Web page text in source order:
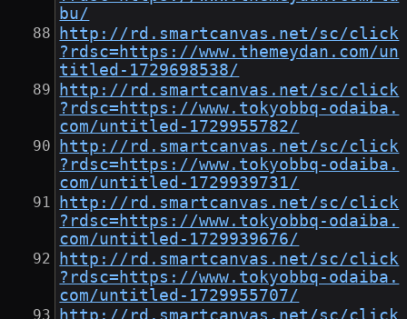
bu/
http://rd.smartcanvas.net/sc/click
?rdsc=https://www.themeydan.com/un
titled-1729698538/
http://rd.smartcanvas.net/sc/click
?rdsc=https://www.tokyobbq-odaiba.
com/untitled-1729955782/
http://rd.smartcanvas.net/sc/click
?rdsc=https://www.tokyobbq-odaiba.
com/untitled-1729939731/
http://rd.smartcanvas.net/sc/click
?rdsc=https://www.tokyobbq-odaiba.
com/untitled-1729939676/
http://rd.smartcanvas.net/sc/click
?rdsc=https://www.tokyobbq-odaiba.
com/untitled-1729955707/